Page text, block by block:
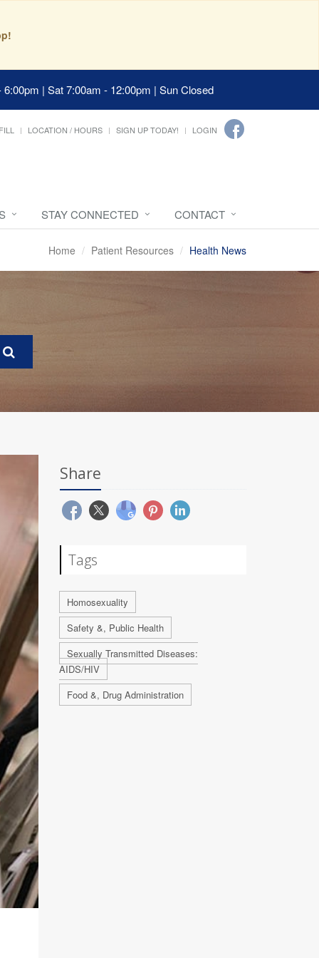
6:00pm | Sat 7:00am - 12:00pm | Sun Closed
LOCATION / HOURS SIGN UP TODAY! LOGIN
STAY CONNECTED CONTACT
Home Patient Resources Health News
Share
Tags
Homosexuality
Safety &, Public Health
Sexually Transmitted Diseases:
AIDS/HIV
Food &, Drug Administration